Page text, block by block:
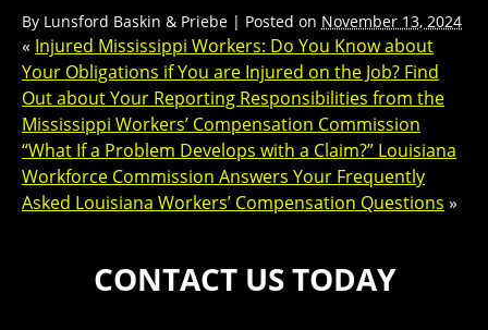
By Lunsford Baskin & Priebe | Posted on November 13, 2024
« Injured Mississippi Workers: Do You Know about
Your Obligations if You are Injured on the Job? Find
Out about Your Reporting Responsibilities from the
Mississippi Workers’ Compensation Commission
“What If a Problem Develops with a Claim?” Louisiana
Workforce Commission Answers Your Frequently
Asked Louisiana Workers’ Compensation Questions »
CONTACT US TODAY